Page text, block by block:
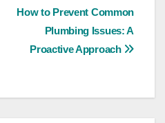
How to Prevent Common
Plumbing Issues: A
Proactive Approach